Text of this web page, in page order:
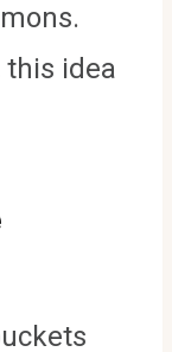
this idea